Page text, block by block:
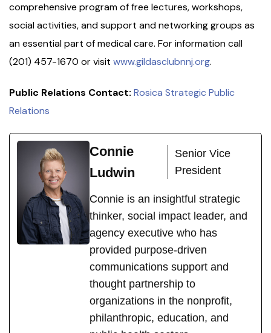
comprehensive program of free lectures, workshops,
social activities, and support and networking groups as
an essential part of medical care. For information call
(201) 457-1670 or visit www.gildasclubnnj.org.
Public Relations Contact: Rosica Strategic Public
Relations
Connie
Ludwin
Senior Vice
President
Connie is an insightful strategic
thinker, social impact leader, and
agency executive who has
provided purpose-driven
communications support and
thought partnership to
organizations in the nonprofit,
philanthropic, education, and